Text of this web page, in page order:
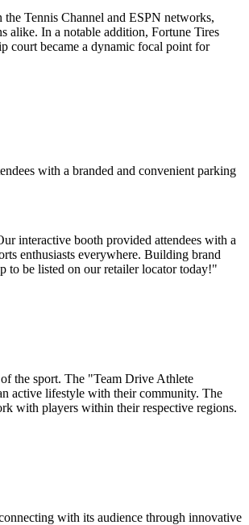
Tennis Channel and ESPN networks,
alike. In a notable addition, Fortune Tires
court became a dynamic focal point for
with a branded and convenient parking
interactive booth provided attendees with a
enthusiasts everywhere. Building brand
to be listed on our retailer locator today!"
the sport. The "Team Drive Athlete
active lifestyle with their community. The
with players within their respective regions.
with its audience through innovative